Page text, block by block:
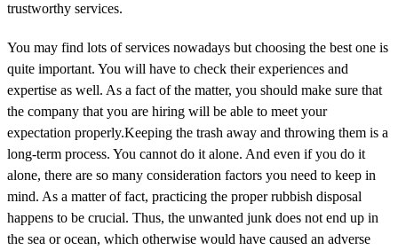
trustworthy services.
You may find lots of services nowadays but choosing the best one is
quite important. You will have to check their experiences and
expertise as well. As a fact of the matter, you should make sure that
the company that you are hiring will be able to meet your
expectation properly.Keeping the trash away and throwing them is a
long-term process. You cannot do it alone. And even if you do it
alone, there are so many consideration factors you need to keep in
mind. As a matter of fact, practicing the proper rubbish disposal
happens to be crucial. Thus, the unwanted junk does not end up in
the sea or ocean, which otherwise would have caused an adverse